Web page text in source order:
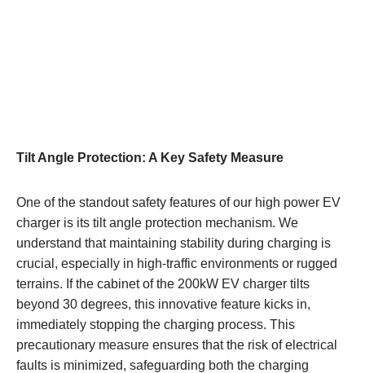
Tilt Angle Protection: A Key Safety Measure
One of the standout safety features of our high power EV
charger is its tilt angle protection mechanism. We
understand that maintaining stability during charging is
crucial, especially in high-traffic environments or rugged
terrains. If the cabinet of the 200kW EV charger tilts
beyond 30 degrees, this innovative feature kicks in,
immediately stopping the charging process. This
precautionary measure ensures that the risk of electrical
faults is minimized, safeguarding both the charging